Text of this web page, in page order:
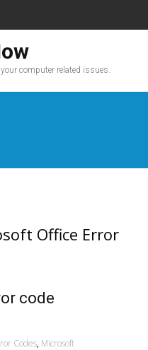
computer related issues.
Office Error
code
Codes, Microsoft